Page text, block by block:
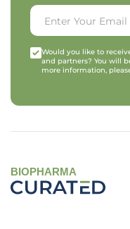
Would you like to
and partners? You will
more information,
BIOPHARMA